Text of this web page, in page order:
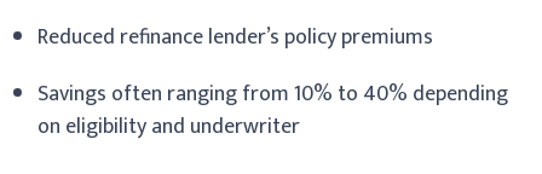
Reduced refinance lender’s policy premiums
Savings often ranging from 10% to 40% depending
on eligibility and underwriter